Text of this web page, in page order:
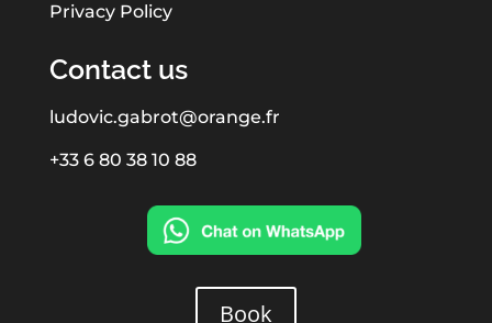
Privacy Policy
Contact us
ludovic.gabrot@orange.fr
+33 6 80 38 10 88
Book